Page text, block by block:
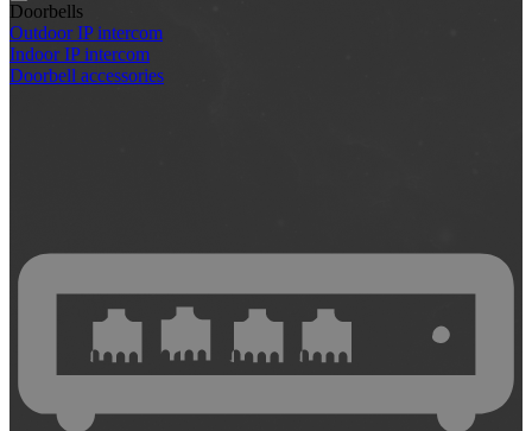
Doorbells
Outdoor IP intercom
Indoor IP intercom
Doorbell accessories